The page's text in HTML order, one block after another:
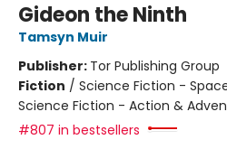
Gideon the Ninth
Tamsyn Muir
Publisher: Tor Publishing Group
Fiction / Science Fiction -
Science Fiction - Action &
#807 in bestsellers